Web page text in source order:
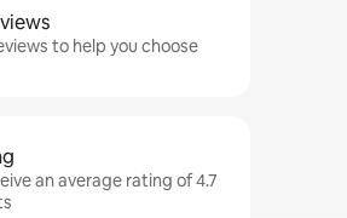
to help you choose
an average rating of 4.7